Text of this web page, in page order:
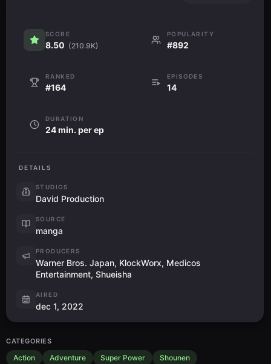
SCORE
8.50 (210.9K)
POPULARITY
#892
RANKED
#164
EPISODES
14
DURATION
24 min. per ep
DETAILS
STUDIOS
David Production
SOURCE
manga
PRODUCERS
Warner Bros. Japan, KlockWorx, Medicos
Entertainment, Shueisha
AIRED
dec 1, 2022
CATEGORIES
Action Adventure Super Power Shounen